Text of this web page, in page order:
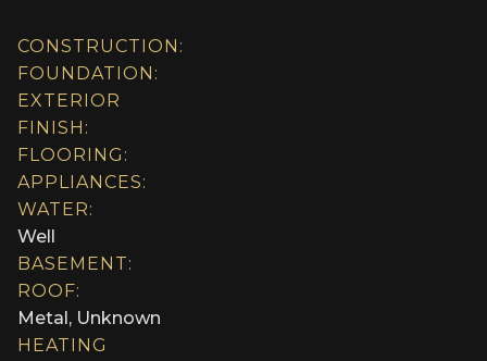
CONSTRUCTION:
FOUNDATION:
EXTERIOR
FINISH:
FLOORING:
APPLIANCES:
WATER:
Well
BASEMENT:
ROOF:
Metal, Unknown
HEATING